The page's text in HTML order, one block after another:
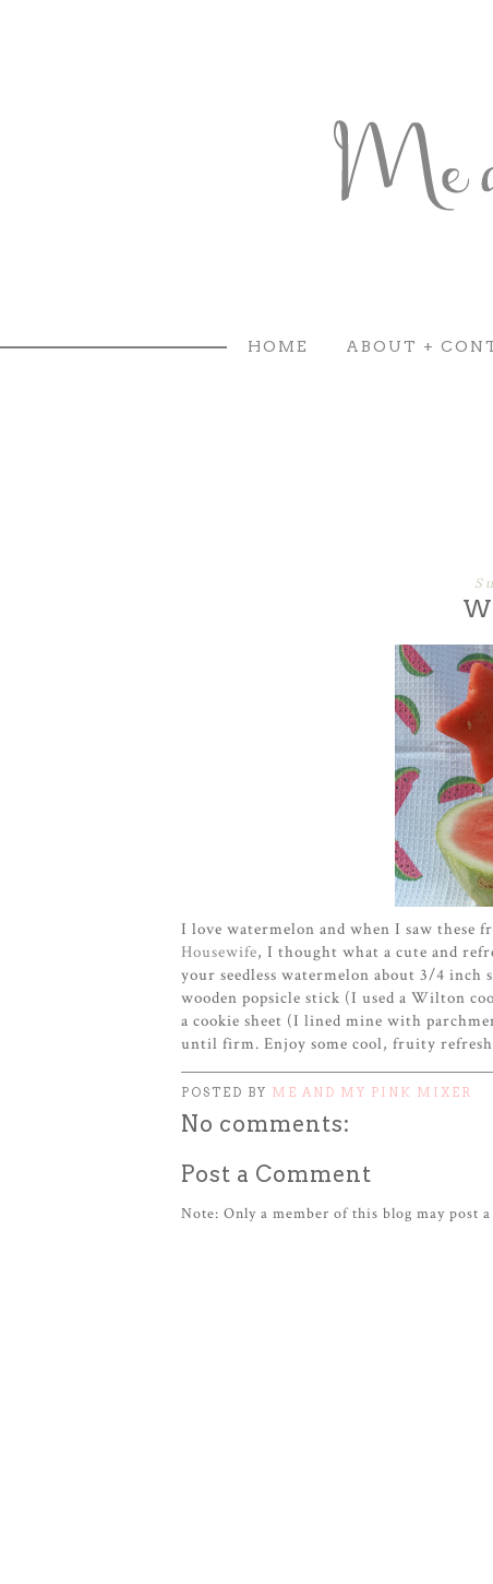
HOME ABOUT +
I love watermelon and when I saw these
Housewife, I thought what a cute and
your seedless watermelon about 3/4
wooden popsicle stick (I used a Wilton
a cookie sheet (I lined mine with
until firm. Enjoy some cool, fruity
POSTED BY ME AND MY PINK MIXER
No comments:
Post a Comment
Note: Only a member of this blog may post